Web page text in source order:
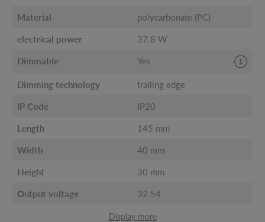
Material polycarbonate (PC)
electrical power 37.8 W
Dimmable Yes
Dimming technology trailing edge
IP Code IP20
Length 145 mm
Width 40 mm
Height 30 mm
Output voltage 32 54
Display more